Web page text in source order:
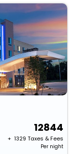
12844
+ ₹ 1329 Taxes & Fees
Per night